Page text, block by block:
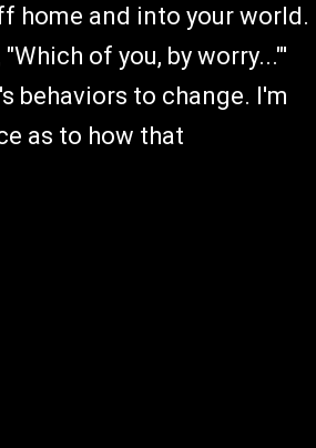
home and into your world.
of you, by worry..."'
behaviors to change. I'm
as to how that